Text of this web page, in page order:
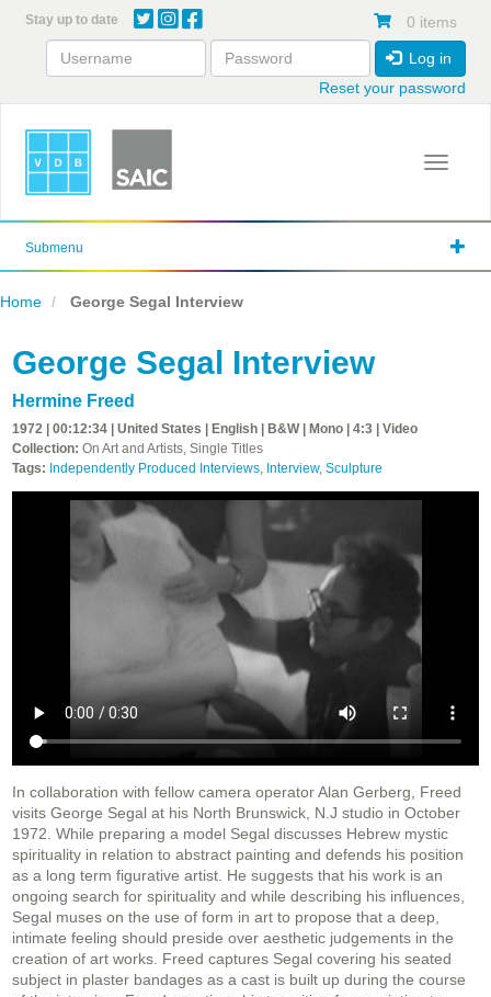
content
Stay up to date 0 items
Log in
Reset your password
Toggle
Submenu
Home George Segal Interview
George Segal Interview
Hermine Freed
1972 | 00:12:34 | United States | English | B&W | Mono | 4:3 | Video
Collection: On Art and Artists, Single Titles
Tags: Independently Produced Interviews, Interview, Sculpture
In collaboration with fellow camera operator Alan Gerberg, Freed
visits George Segal at his North Brunswick, N.J studio in October
1972. While preparing a model Segal discusses Hebrew mystic
spirituality in relation to abstract painting and defends his position
as a long term figurative artist. He suggests that his work is an
ongoing search for spirituality and while describing his influences,
Segal muses on the use of form in art to propose that a deep,
intimate feeling should preside over aesthetic judgements in the
creation of art works. Freed captures Segal covering his seated
subject in plaster bandages as a cast is built up during the course